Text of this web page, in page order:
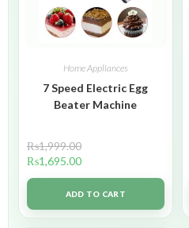
Home Appliances
7 Speed Electric Egg
Beater Machine
₨1,999.00
₨1,695.00
ADD TO CART